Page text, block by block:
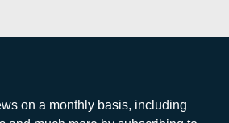
ut
b
g
e
n
on a monthly basis, including